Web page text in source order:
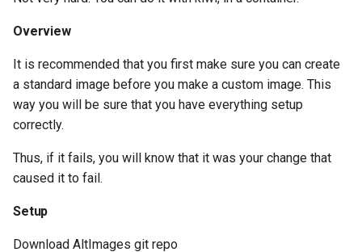
r
s
Misc
Overview
It is recommended that you first make sure you can create
a standard image before you make a custom image. This
way you will be sure that you have everything setup
correctly.
Thus, if it fails, you will know that it was your change that
caused it to fail.
Setup
Download AltImages git repo